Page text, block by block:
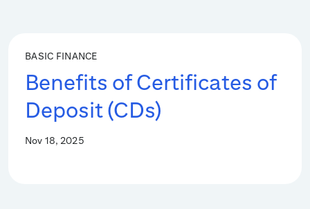
BASIC FINANCE
Benefits of Certificates of
Deposit (CDs)
Nov 18, 2025